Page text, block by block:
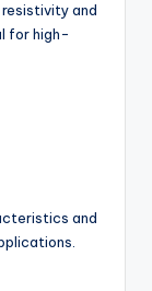
and
for high-
and